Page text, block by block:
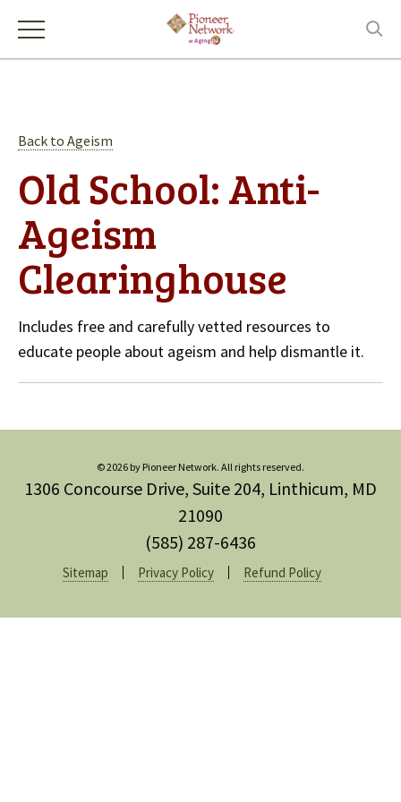
Back to Ageism
Old School: Anti-
Ageism
Clearinghouse
Includes free and carefully vetted resources to
educate people about ageism and help dismantle it.
© 2026 by Pioneer Network. All rights reserved.
1306 Concourse Drive, Suite 204, Linthicum, MD
21090
(585) 287-6436
Sitemap Privacy Policy Refund Policy